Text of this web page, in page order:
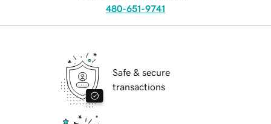
480-651-9741
Safe & secure
transactions